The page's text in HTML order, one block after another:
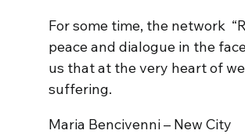
For some time, the network
peace and dialogue in the
us that at the very heart of
suffering.
Maria Bencivenni – New City